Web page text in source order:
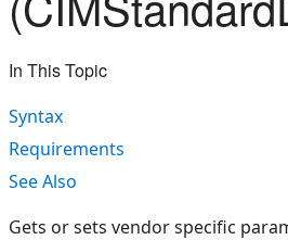
In This Topic
Syntax
Requirements
See Also
Gets or sets vendor specific